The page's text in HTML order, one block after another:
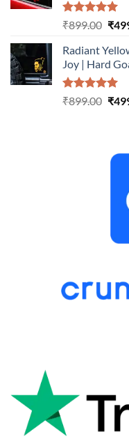
Rated5.00
₹899.00
was:
₹
Radiant
Joy | Hard
Rated5.00
₹899.00 ₹